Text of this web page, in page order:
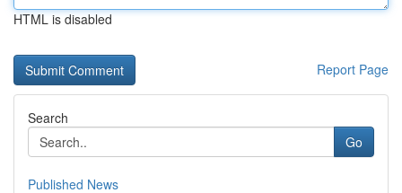
HTML is disabled
Report Page
Search
Go
Published News